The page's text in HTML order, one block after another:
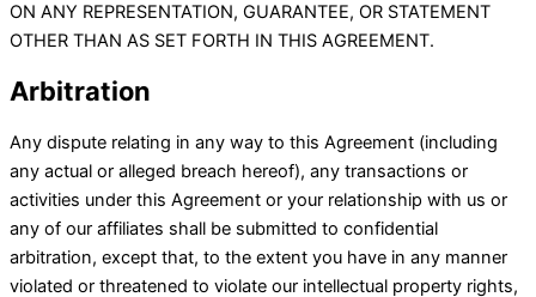
ON ANY REPRESENTATION, GUARANTEE, OR STATEMENT
OTHER THAN AS SET FORTH IN THIS AGREEMENT.
Arbitration
Any dispute relating in any way to this Agreement (including
any actual or alleged breach hereof), any transactions or
activities under this Agreement or your relationship with us or
any of our affiliates shall be submitted to confidential
arbitration, except that, to the extent you have in any manner
violated or threatened to violate our intellectual property rights,